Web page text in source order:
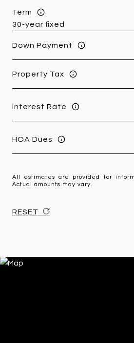
Term
Down Payment
Property Tax
Interest Rate
HOA Dues
All estimates are provided for
Actual amounts may vary.
RESET